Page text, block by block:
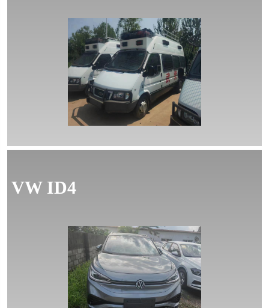
MORE
MORE
VW ID4